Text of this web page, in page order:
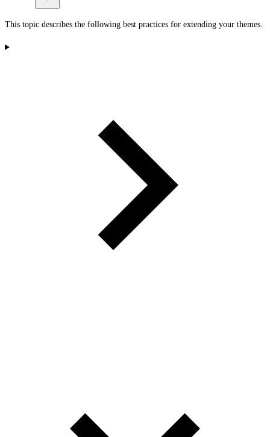
This topic describes the following best practices for extending your themes.